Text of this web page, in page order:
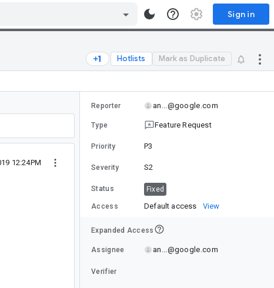
Sign in
Hotlists Mark as Duplicate
12:24PM
Reporter an...@google.com
Type Feature Request
Priority P3
Severity S2
Status Fixed
Access Default access View
Expanded Access
Assignee an...@google.com
Verifier